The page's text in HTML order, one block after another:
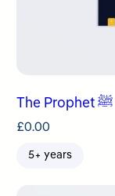
£0.00
5+ years